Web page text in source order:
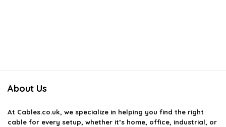
About Us
At Cables.co.uk, we specialize in helping you find the right
cable for every setup, whether it’s home, office, industrial, or